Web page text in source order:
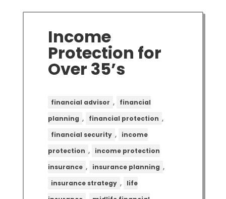
Income
Protection for
Over 35’s
financial advisor ,
financial
planning , financial protection ,
financial security ,
income
protection ,
income protection
insurance , insurance planning ,
insurance strategy ,
life